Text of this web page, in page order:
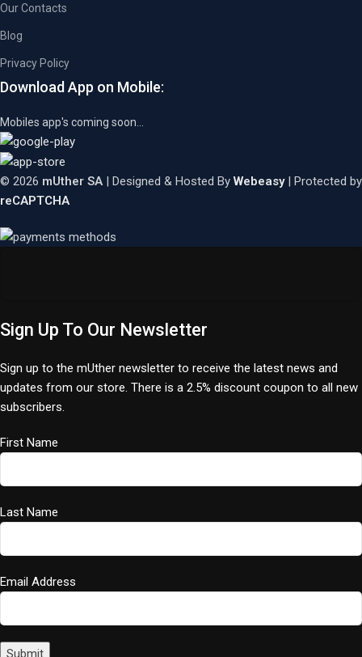
Our Contacts
Blog
Privacy Policy
Download App on Mobile:
Mobiles app's coming soon...
© 2026 mUther SA | Designed & Hosted By Webeasy| Protected by
reCAPTCHA
Sign Up To Our Newsletter
Sign up to the mUther newsletter to receive the latest news and
updates from our store. There is a 2.5% discount coupon to all new
subscribers.
First Name
Last Name
Email Address